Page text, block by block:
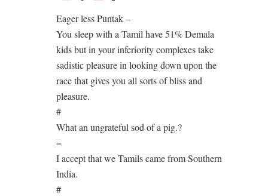
Eager less Puntak –
You sleep with a Tamil have 51% Demala
kids but in your inferiority complexes take
sadistic pleasure in looking down upon the
race that gives you all sorts of bliss and
pleasure.
#
What an ungrateful sod of a pig.?
=
I accept that we Tamils came from Southern
India.
#